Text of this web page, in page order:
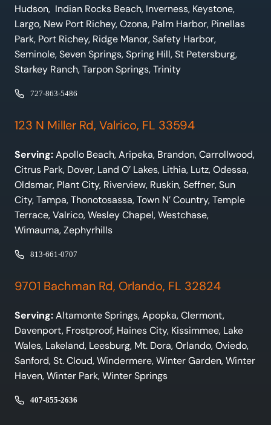
Hudson, Indian Rocks Beach, Inverness, Keystone,
Largo, New Port Richey, Ozona, Palm Harbor, Pinellas
Park, Port Richey, Ridge Manor, Safety Harbor,
Seminole, Seven Springs, Spring Hill, St Petersburg,
Starkey Ranch, Tarpon Springs, Trinity
727-863-5486
123 N Miller Rd, Valrico, FL 33594
Serving:Apollo Beach, Aripeka, Brandon, Carrollwood,
Citrus Park, Dover, Land O’ Lakes, Lithia, Lutz, Odessa,
Oldsmar, Plant City, Riverview, Ruskin, Seffner, Sun
City, Tampa, Thonotosassa, Town N’ Country, Temple
Terrace, Valrico, Wesley Chapel, Westchase,
Wimauma, Zephyrhills
813-661-0707
9701 Bachman Rd, Orlando, FL 32824
Serving:Altamonte Springs, Apopka, Clermont,
Davenport, Frostproof, Haines City, Kissimmee, Lake
Wales, Lakeland, Leesburg, Mt. Dora, Orlando, Oviedo,
Sanford, St. Cloud, Windermere, Winter Garden, Winter
Haven, Winter Park, Winter Springs
407-855-2636